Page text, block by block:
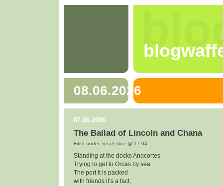
08.06.2026
07.06.2006
The Ballad of Lincoln and Chana
Filed under: neat!,slice @ 17:04
Standing at the docks Anacortes
Trying to get to Orcas by sea
The port it is packed
with friends it’s a fact;